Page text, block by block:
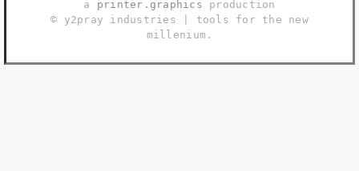
a printer.graphics production
©️ y2pray industries | tools for the new
millenium.